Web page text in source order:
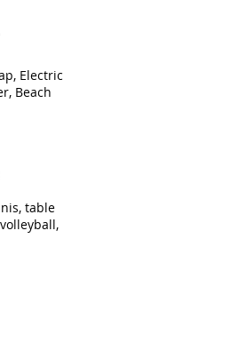
table
Electric
Beach